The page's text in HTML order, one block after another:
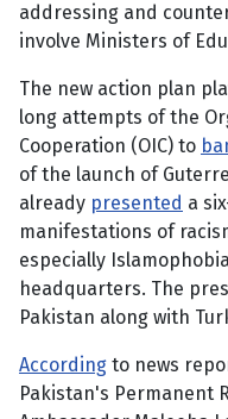
addressing and
involve Ministers of
The new action plan
long attempts of the
Cooperation (OIC) to
of the launch of
already presented a
manifestations of
especially
headquarters. The
Pakistan along with
According to news
Pakistan's Permanent